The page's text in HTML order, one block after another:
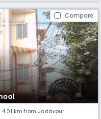
Compare
| 4.01 km from Jadavpur